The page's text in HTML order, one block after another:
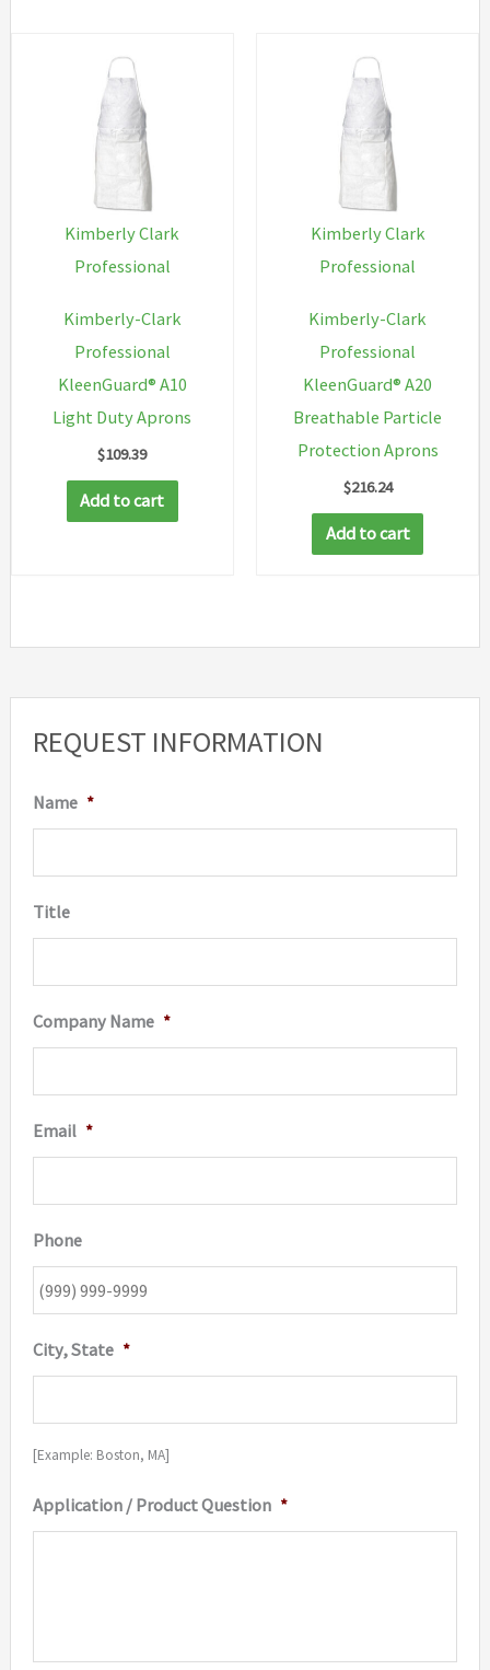
REQUEST INFORMATION
Name *
Title
Company Name *
Email *
Phone
City, State *
[Example: Boston, MA]
Application / Product Question *
Kimberly Clark
Professional
Kimberly-Clark
Professional
KleenGuard® A10
Light Duty Aprons
$109.39
Add to cart
Kimberly Clark
Professional
Kimberly-Clark
Professional
KleenGuard® A20
Breathable Particle
Protection Aprons
$216.24
Add to cart